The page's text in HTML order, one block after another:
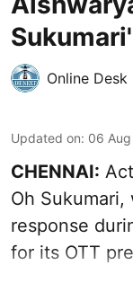
Online Desk
Updated on: 06
CHENNAI:
Oh
response
for its OTT